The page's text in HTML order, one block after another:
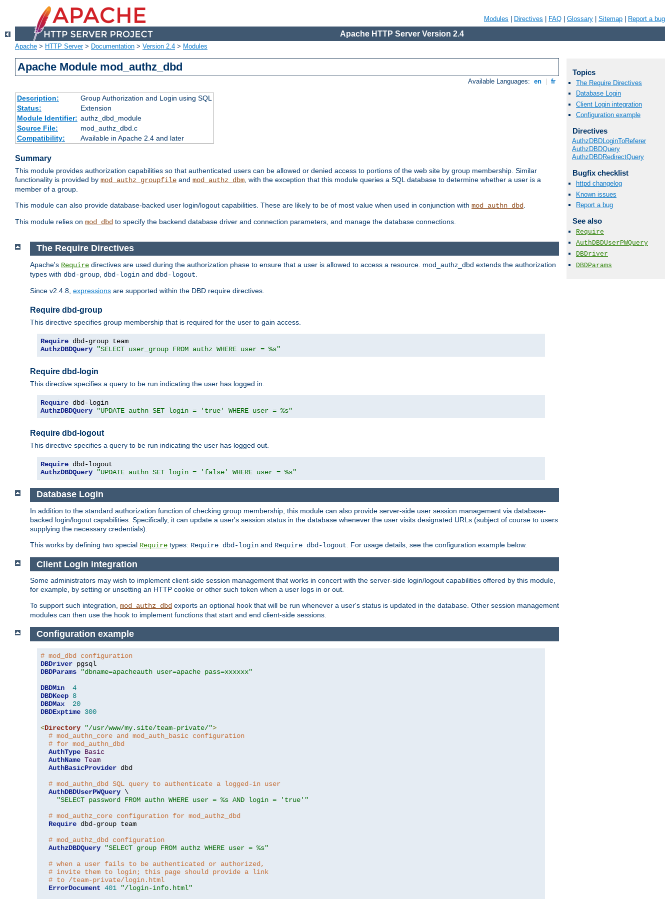
Modules Directives FAQ Glossary Sitemap Report a bug
Apache HTTP Server Version 2.4
Apache > HTTP Server> Documentation > Version 2.4 > Modules
Apache Module mod_authz_dbd
Available Languages: en fr
Description:
Group Authorization and Login using SQL
Status:
Extension
Module Identifier: authz_dbd_module
Source File:
mod_authz_dbd.c
Compatibility:
Available in Apache 2.4 and later
Summary
This module provides authorization capabilities so that authenticated users can be allowed or denied access to portions of the web site by group membership. Similar
functionality is provided by mod_authz_groupfile and mod_authz_dbm, with the exception that this module queries a SQL database to determine whether a user is a
member of a group.
This module can also provide database-backed user login/logout capabilities. These are likely to be of most value when used in conjunction with mod_authn_dbd.
This module relies on mod_dbd to specify the backend database driver and connection parameters, and manage the database connections.
The Require Directives
Apache's Require directives are used during the authorization phase to ensure that a user is allowed to access a resource. mod_authz_dbd extends the authorization
types with dbd-group dbd-login and dbd-logout
Since v2.4.8, expressions are supported within the DBD require directives.
Require dbd-group
This directive specifies group membership that is required for the user to gain access.
Require
AuthzDBDQuery
"SELECT user_group FROM authz WHERE user = %s"
Require dbd-login
This directive specifies a query to be run indicating the user has logged in.
Require
AuthzDBDQuery
"UPDATE authn SET login = 'true' WHERE user = %s"
Require dbd-logout
This directive specifies a query to be run indicating the user has logged out.
Require
AuthzDBDQuery
"UPDATE authn SET login = 'false' WHERE user = %s"
Database Login
In addition to the standard authorization function of checking group membership, this module can also provide server-side user session management via database-
backed login/logout capabilities. Specifically, it can update a user's session status in the database whenever the user visits designated URLs (subject of course to users
supplying the necessary credentials).
This works by defining two special Require types: Require dbd-login and Require dbd-logout . For usage details, see the configuration example below.
Client Login integration
Some administrators may wish to implement client-side session management that works in concert with the server-side login/logout capabilities offered by this module,
for example, by setting or unsetting an HTTP cookie or other such token when a user logs in or out.
To support such integration, mod_authz_dbd exports an optional hook that will be run whenever a user's status is updated in the database. Other session management
modules can then use the hook to implement functions that start and end client-side sessions.
Configuration example
# mod_dbd configuration
DBDriver
DBDParams
"dbname=apacheauth user=apache pass=xxxxxx"
DBDMin
4
DBDKeep 8
DBDMax
20
DBDExptime 300
<Directory "/usr/www/my.site/team-private/">
# mod_authn_core and mod_auth_basic configuration
# for mod_authn_dbd
AuthType Basic
AuthName Team
AuthBasicProvider dbd
# mod_authn_dbd SQL query to authenticate a logged-in user
AuthDBDUserPWQuery \
"SELECT password FROM authn WHERE user = %s AND login = 'true'"
# mod_authz_core configuration for mod_authz_dbd
Require dbd-group team
# mod_authz_dbd configuration
AuthzDBDQuery
"SELECT group FROM authz WHERE user = %s"
# when a user fails to be authenticated or authorized,
# invite them to login; this page should provide a link
# to /team-private/login.html
ErrorDocument 401
"/login-info.html"
Topics
The Require Directives
Database Login
Client Login integration
Configuration example
Directives
AuthzDBDLoginToReferer
AuthzDBDQuery
AuthzDBDRedirectQuery
Bugfix checklist
httpd changelog
Known issues
Report a bug
See also
Require
AuthDBDUserPWQuery
DBDriver
DBDParams